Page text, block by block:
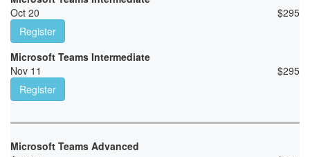
Oct 20
$295
Register
Microsoft Teams Intermediate
Nov 11
$295
Register
Microsoft Teams Advanced